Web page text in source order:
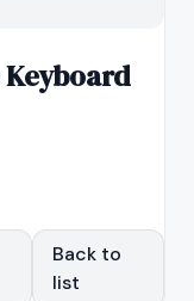
Keyboard
Back to
list